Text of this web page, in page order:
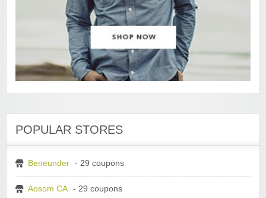
POPULAR STORES
Beneunder - 29 coupons
Aosom CA - 29 coupons